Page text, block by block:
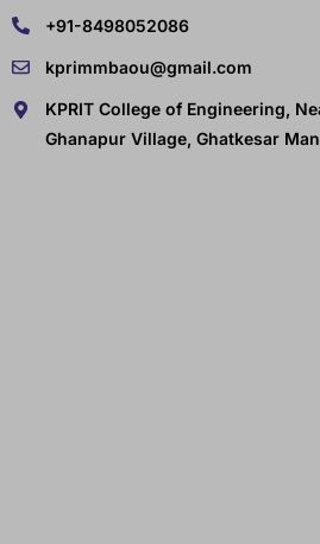
+91-8498052086
kprimmbaou@gmail.com
KPRIT College of Engineering,
Ghanapur Village, Ghatkesar